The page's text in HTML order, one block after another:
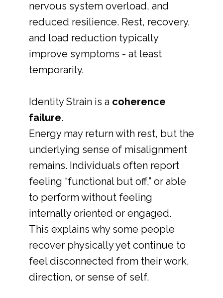
nervous system overload, and
reduced resilience. Rest, recovery,
and load reduction typically
improve symptoms - at least
temporarily.
Identity Strain is a coherence
failure.
Energy may return with rest, but the
underlying sense of misalignment
remains. Individuals often report
feeling “functional but off,” or able
to perform without feeling
internally oriented or engaged.
This explains why some people
recover physically yet continue to
feel disconnected from their work,
direction, or sense of self.